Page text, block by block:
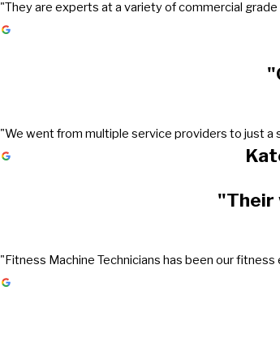
"They are experts at a variety of commercial
"We went from multiple service providers to just a
"Their
"Fitness Machine Technicians has been our
It's truly nice to work with a company
They go above and